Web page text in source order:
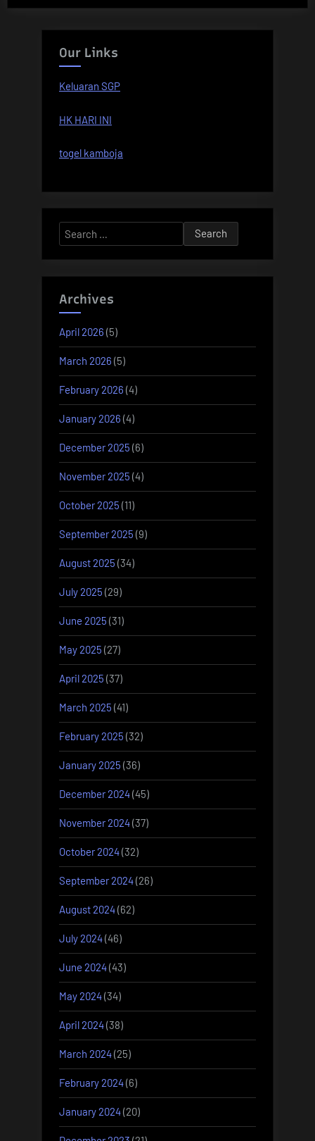
Our Links
Keluaran SGP
HK HARI INI
togel kamboja
Search
for:
Archives
April 2026 (5)
March 2026 (5)
February 2026 (4)
January 2026 (4)
December 2025 (6)
November 2025 (4)
October 2025 (11)
September 2025 (9)
August 2025 (34)
July 2025 (29)
June 2025 (31)
May 2025 (27)
April 2025 (37)
March 2025 (41)
February 2025 (32)
January 2025 (36)
December 2024(45)
November 2024(37)
October 2024(32)
September 2024(26)
August 2024(62)
July 2024(46)
June 2024(43)
May 2024(34)
April 2024(38)
March 2024(25)
February 2024(6)
January 2024(20)